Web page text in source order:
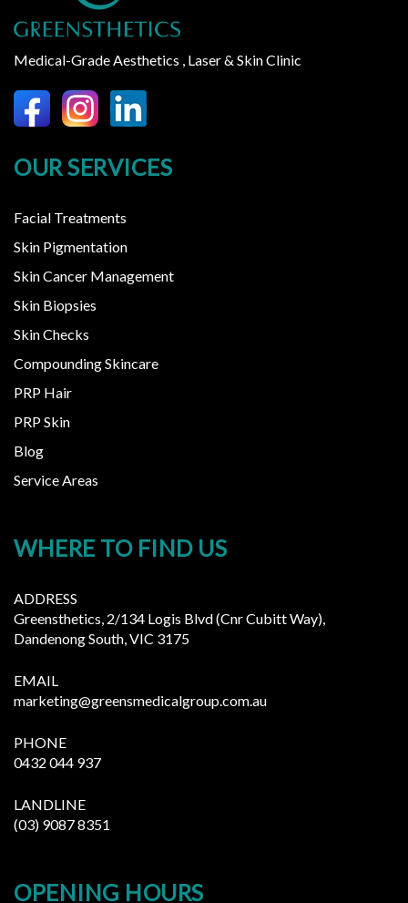
Medical-Grade Aesthetics , Laser & Skin Clinic
OUR SERVICES
Facial Treatments
Skin Pigmentation
Skin Cancer Management
Skin Biopsies
Skin Checks
Compounding Skincare
PRP Hair
PRP Skin
Blog
Service Areas
WHERE TO FIND US
ADDRESS
Greensthetics, 2/134 Logis Blvd (Cnr Cubitt Way),
Dandenong South, VIC 3175
EMAIL
marketing@greensmedicalgroup.com.au
PHONE
0432 044 937
LANDLINE
(03) 9087 8351
OPENING HOURS